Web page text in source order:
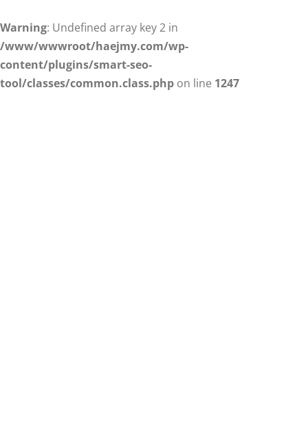
Warning: Undefined array key 2 in
/www/wwwroot/haejmy.com/wp-
content/plugins/smart-seo-
tool/classes/common.class.php on line 1247